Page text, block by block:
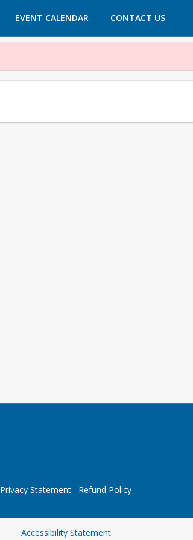
EVENT CALENDAR
OPENS IN A NEW TAB CONTACT US
OPENS IN A NEW TAB
Privacy Statement Refund Policy
Accessibility StatementOpens in a new tab